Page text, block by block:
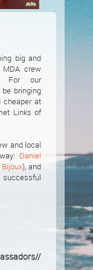
big and
crew
For our
be bringing
at
Links of
and local
Daniel
Bijoux), and